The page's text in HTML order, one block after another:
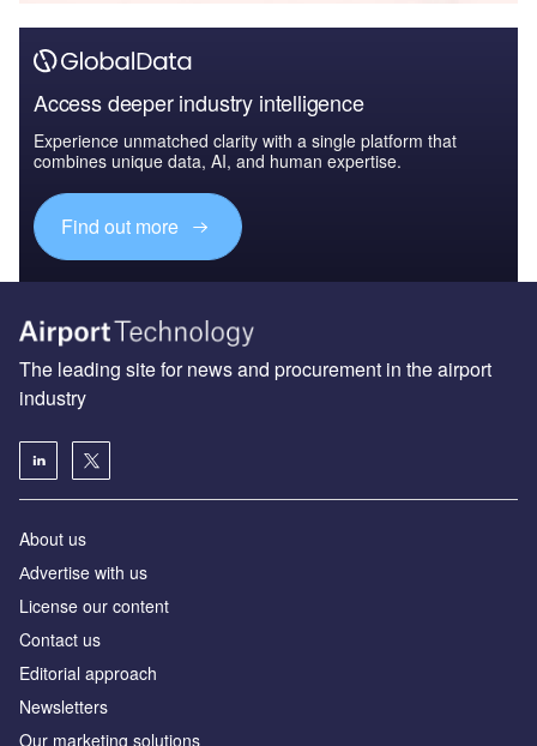
Access deeper industry intelligence
Experience unmatched clarity with a single platform that
combines unique data, AI, and human expertise.
Find out more
The leading site for news and procurement in the airport
industry
About us
Аdvertise with us
License our content
Contact us
Editorial approach
Newsletters
Our marketing solutions